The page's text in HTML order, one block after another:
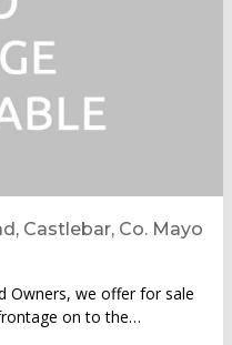
Castlebar, Co. Mayo
Owners, we offer for sale
on to the…